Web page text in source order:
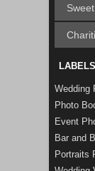
LABELS
Wedding
Photo
Event
Bar and
Portraits